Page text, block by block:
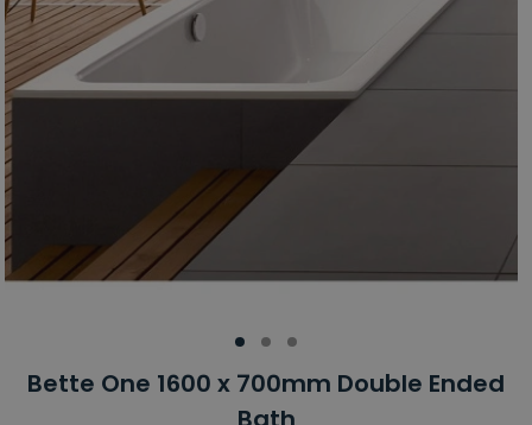
Bette One 1600 x 700mm Double Ended